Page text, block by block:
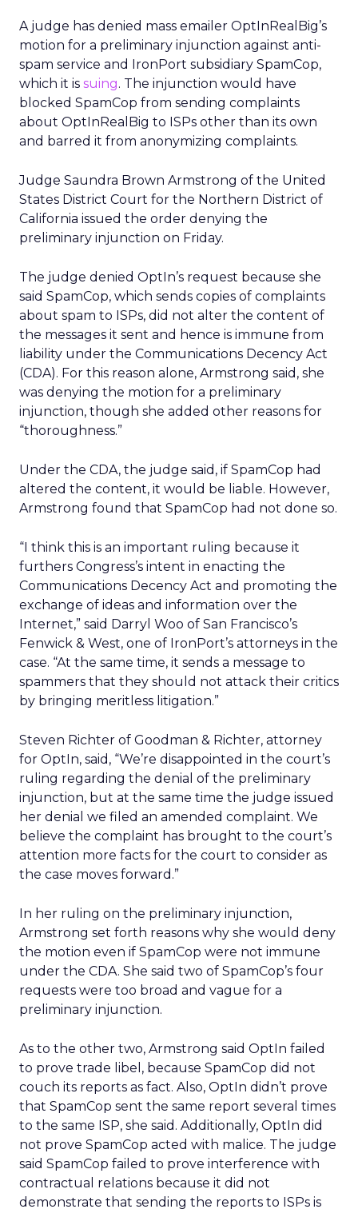
A judge has denied mass emailer OptInRealBig’s
motion for a preliminary injunction against anti-
spam service and IronPort subsidiary SpamCop,
which it is suing. The injunction would have
blocked SpamCop from sending complaints
about OptInRealBig to ISPs other than its own
and barred it from anonymizing complaints.
Judge Saundra Brown Armstrong of the United
States District Court for the Northern District of
California issued the order denying the
preliminary injunction on Friday.
The judge denied OptIn’s request because she
said SpamCop, which sends copies of complaints
about spam to ISPs, did not alter the content of
the messages it sent and hence is immune from
liability under the Communications Decency Act
(CDA). For this reason alone, Armstrong said, she
was denying the motion for a preliminary
injunction, though she added other reasons for
“thoroughness.”
Under the CDA, the judge said, if SpamCop had
altered the content, it would be liable. However,
Armstrong found that SpamCop had not done so.
“I think this is an important ruling because it
furthers Congress’s intent in enacting the
Communications Decency Act and promoting the
exchange of ideas and information over the
Internet,” said Darryl Woo of San Francisco’s
Fenwick & West, one of IronPort’s attorneys in the
case. “At the same time, it sends a message to
spammers that they should not attack their critics
by bringing meritless litigation.”
Steven Richter of Goodman & Richter, attorney
for OptIn, said, “We’re disappointed in the court’s
ruling regarding the denial of the preliminary
injunction, but at the same time the judge issued
her denial we filed an amended complaint. We
believe the complaint has brought to the court’s
attention more facts for the court to consider as
the case moves forward.”
In her ruling on the preliminary injunction,
Armstrong set forth reasons why she would deny
the motion even if SpamCop were not immune
under the CDA. She said two of SpamCop’s four
requests were too broad and vague for a
preliminary injunction.
As to the other two, Armstrong said OptIn failed
to prove trade libel, because SpamCop did not
couch its reports as fact. Also, OptIn didn’t prove
that SpamCop sent the same report several times
to the same ISP, she said. Additionally, OptIn did
not prove SpamCop acted with malice. The judge
said SpamCop failed to prove interference with
contractual relations because it did not
demonstrate that sending the reports to ISPs is